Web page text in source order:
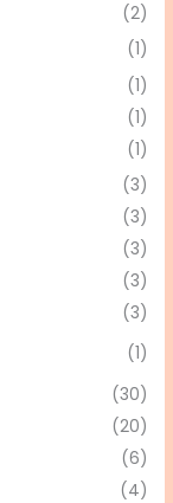
(2)
(1)
(1)
(1)
(1)
(3)
(3)
(3)
(3)
(3)
(1)
(30)
(20)
(6)
(4)